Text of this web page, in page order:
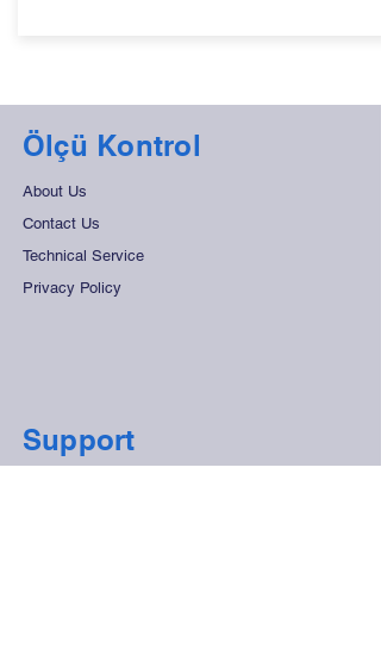
Ölçü Kontrol
About Us
Contact Us
Technical Service
Privacy Policy
Support